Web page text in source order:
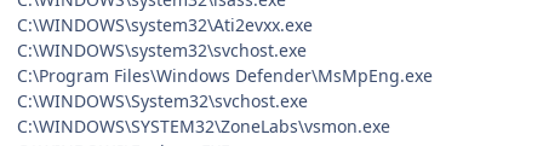
C:\WINDOWS\system32\Ati2evxx.exe
C:\WINDOWS\system32\svchost.exe
C:\Program Files\Windows Defender\MsMpEng.exe
C:\WINDOWS\System32\svchost.exe
C:\WINDOWS\SYSTEM32\ZoneLabs\vsmon.exe